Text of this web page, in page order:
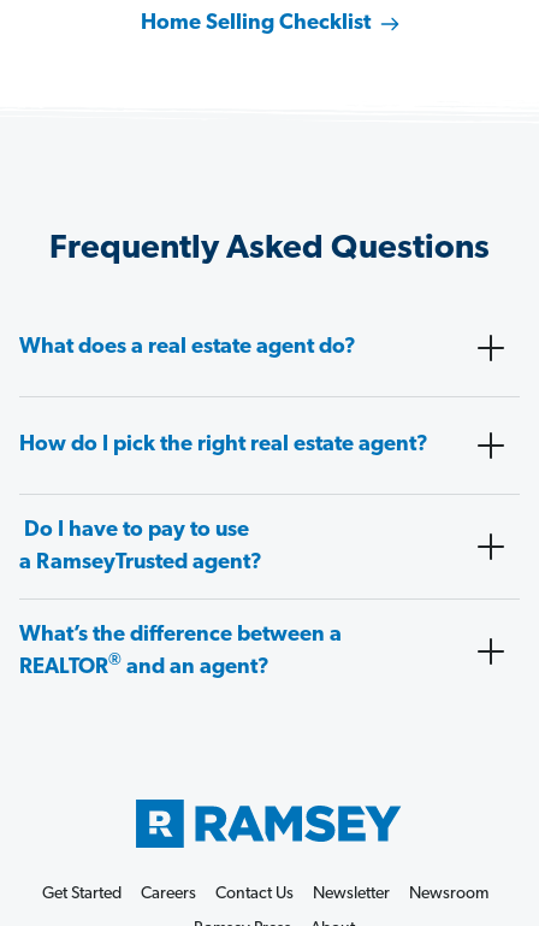
Home Selling Checklist
Frequently Asked Questions
What does a real estate agent do?
How do I pick the right real estate agent?
Do I have to pay to use
a RamseyTrusted agent?
What’s the difference between a
REALTOR® and an agent?
Get Started Careers Contact Us Newsletter
Newsroom